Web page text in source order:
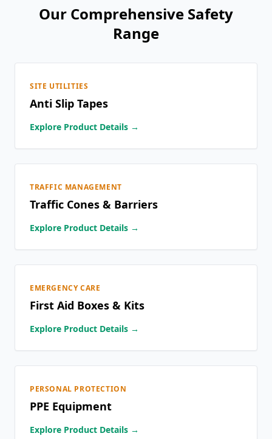
Our Comprehensive Safety
Range
SITE UTILITIES
Anti Slip Tapes
Explore Product Details →
TRAFFIC MANAGEMENT
Traffic Cones & Barriers
Explore Product Details →
EMERGENCY CARE
First Aid Boxes & Kits
Explore Product Details →
PERSONAL PROTECTION
PPE Equipment
Explore Product Details →